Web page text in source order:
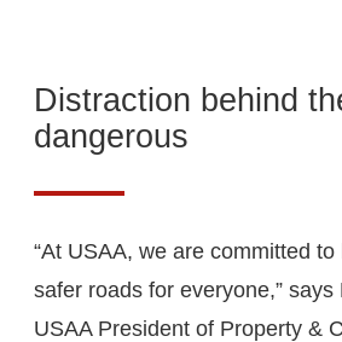
Distraction behind
dangerous
“At USAA, we are committed
safer roads for everyone,” says
USAA President of Property &